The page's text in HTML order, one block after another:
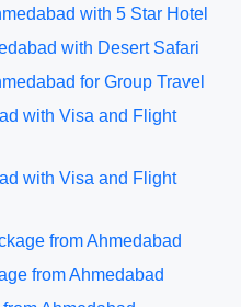
with 5 Star Hotel
with Desert Safari
for Group Travel
with Visa and Flight
with Visa and Flight
from Ahmedabad
from Ahmedabad